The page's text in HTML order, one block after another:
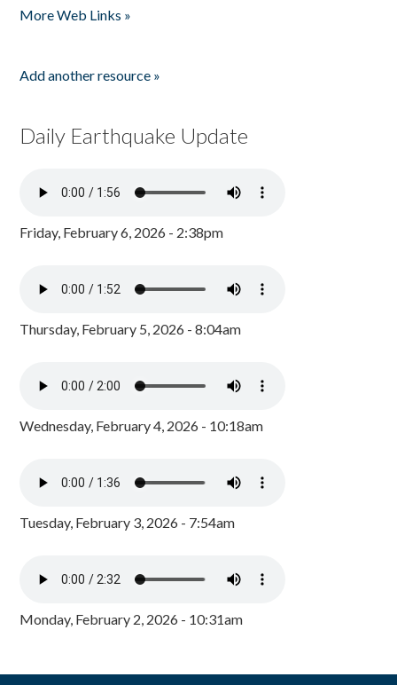
More Web Links »
Add another resource »
Daily Earthquake Update
Friday, February 6, 2026 - 2:38pm
Thursday, February 5, 2026 - 8:04am
Wednesday, February 4, 2026 - 10:18am
Tuesday, February 3, 2026 - 7:54am
Monday, February 2, 2026 - 10:31am